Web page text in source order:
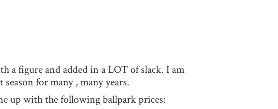
a figure and added in a LOT of slack. I am
for many , many years.
up with the following ballpark prices: